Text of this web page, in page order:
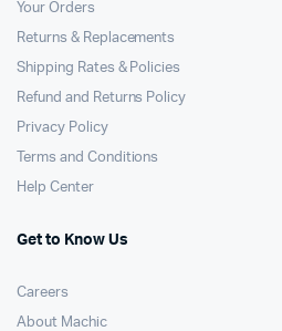
Your Orders
Returns & Replacements
Shipping Rates & Policies
Refund and Returns Policy
Privacy Policy
Terms and Conditions
Help Center
Get to Know Us
Careers
About Machic